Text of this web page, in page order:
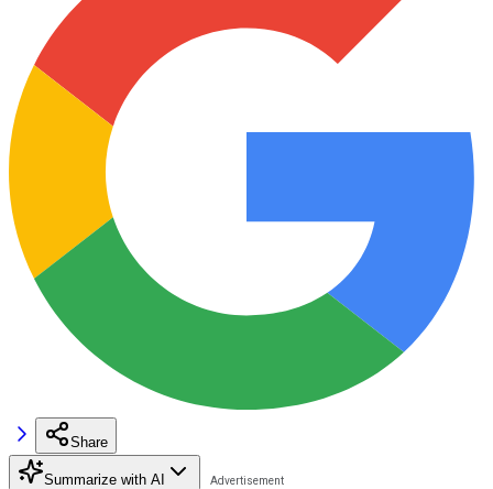
Share
Summarize with AI